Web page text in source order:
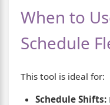
When to
Schedule
This tool is ideal for:
Schedule Shifts: